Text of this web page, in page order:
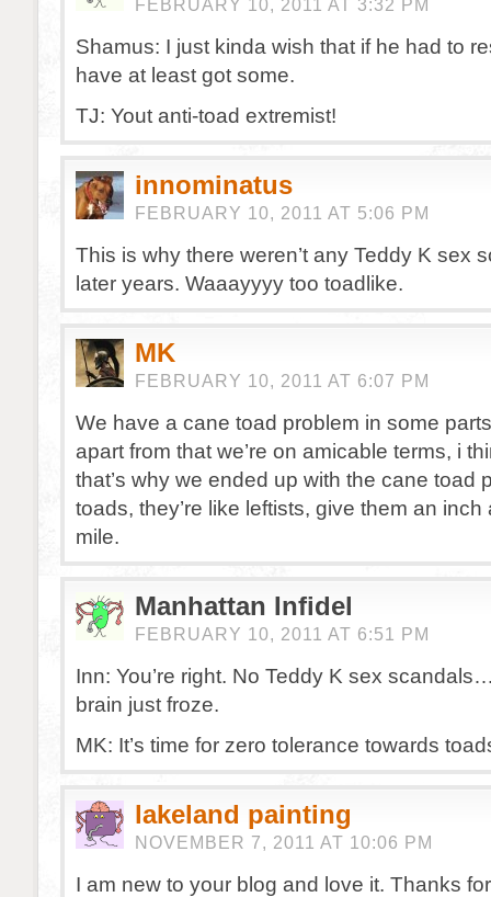
FEBRUARY 10, 2011 AT 3:32 PM
Shamus: I just kinda wish that if he had to
have at least got some.
TJ: Yout anti-toad extremist!
innominatus
FEBRUARY 10, 2011 AT 5:06 PM
This is why there weren’t any Teddy K sex
later years. Waaayyyy too toadlike.
MK
FEBRUARY 10, 2011 AT 6:07 PM
We have a cane toad problem in some
apart from that we’re on amicable terms, i
that’s why we ended up with the cane toad
toads, they’re like leftists, give them an
mile.
Manhattan Infidel
FEBRUARY 10, 2011 AT 6:51 PM
Inn: You’re right. No Teddy K sex
brain just froze.
MK: It’s time for zero tolerance towards
lakeland painting
NOVEMBER 7, 2011 AT 10:06 PM
I am new to your blog and love it. Thanks